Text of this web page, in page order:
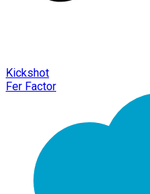
Kickshot
Fer Factor